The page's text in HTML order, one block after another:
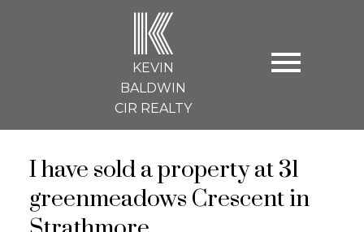
K
KEVIN
BALDWIN
CIR REALTY
I have sold a property at 31
greenmeadows Crescent in